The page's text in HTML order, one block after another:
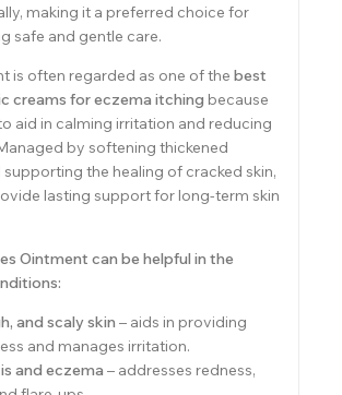
making it a preferred choice for
safe and gentle care.
is often regarded as one of the best
creams for eczema itching because
aid in calming irritation and reducing
by softening thickened
the healing of cracked skin,
lasting support for long-term skin
Ointment can be helpful in the
and scaly skin – aids in providing
and manages irritation.
and eczema – addresses redness,